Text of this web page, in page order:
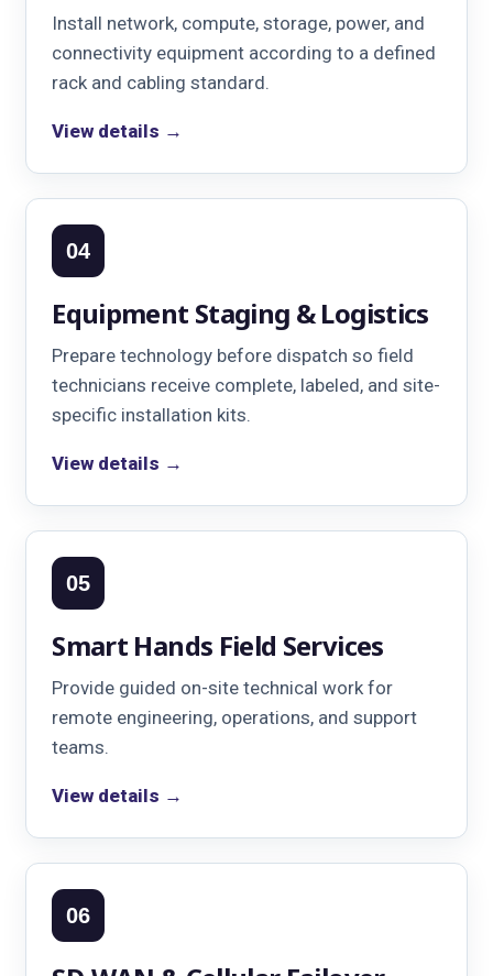
Install network, compute, storage, power, and
connectivity equipment according to a defined
rack and cabling standard.
View details →
04
Equipment Staging & Logistics
Prepare technology before dispatch so field
technicians receive complete, labeled, and site-
specific installation kits.
View details →
05
Smart Hands Field Services
Provide guided on-site technical work for
remote engineering, operations, and support
teams.
View details →
06